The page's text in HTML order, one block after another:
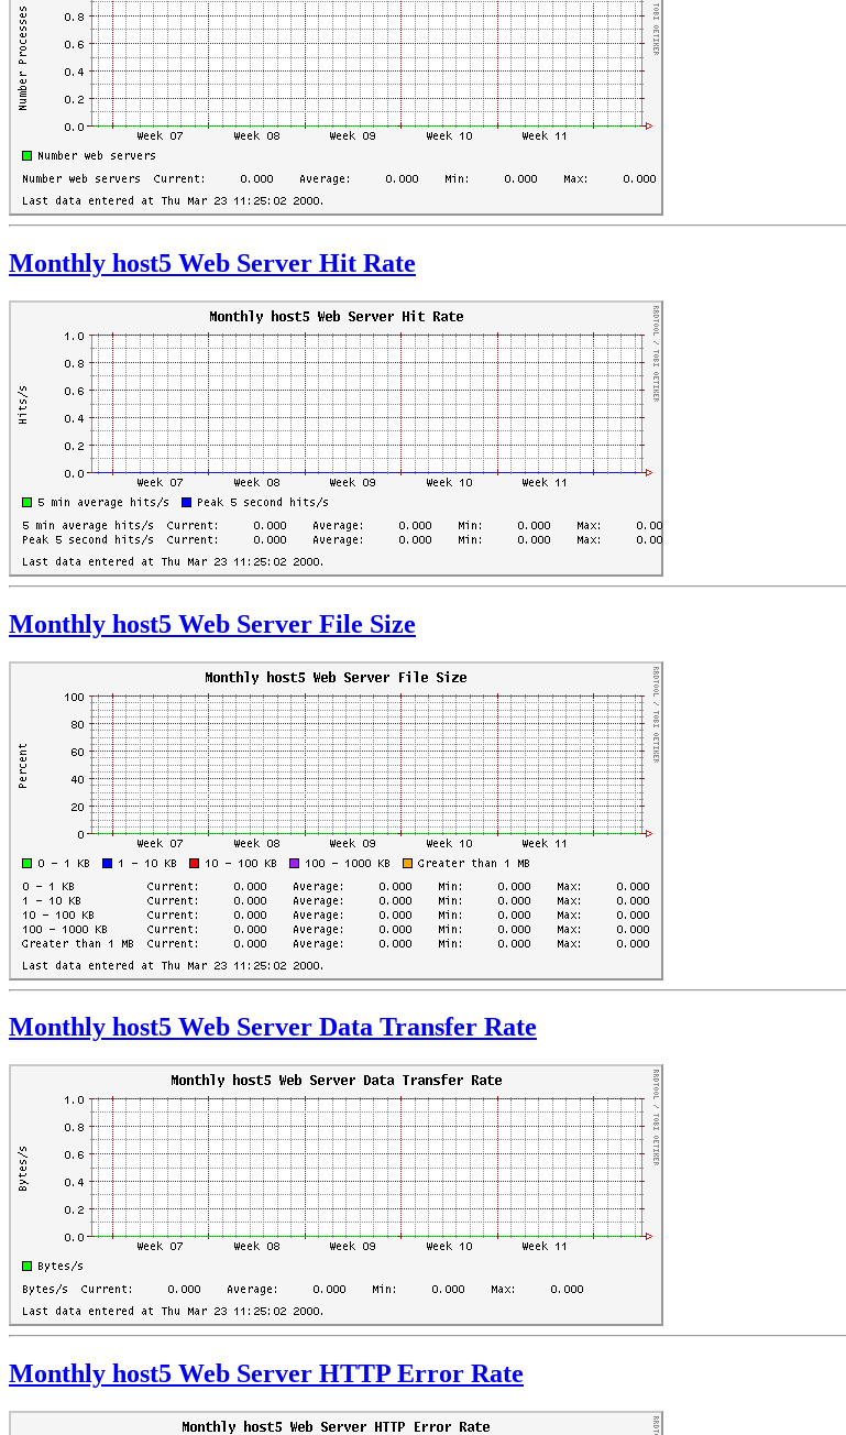
Monthly host5 Web Server Hit Rate
Monthly host5 Web Server File Size
Monthly host5 Web Server Data Transfer Rate
Monthly host5 Web Server HTTP Error Rate